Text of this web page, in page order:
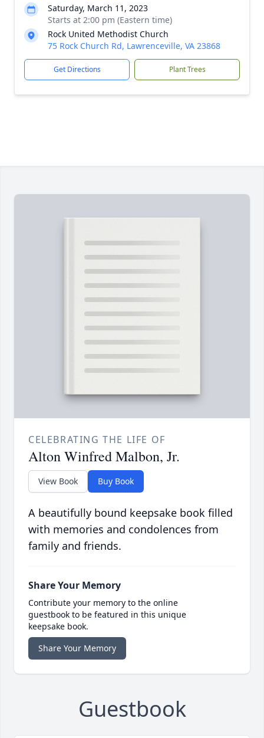
Saturday, March 11, 2023
Starts at 2:00 pm (Eastern time)
Rock United Methodist Church
75 Rock Church Rd, Lawrenceville, VA 23868
Get Directions Plant Trees
CELEBRATING THE LIFE OF
Alton Winfred Malbon, Jr.
View Book Buy Book
A beautifully bound keepsake book filled
with memories and condolences from
family and friends.
Share Your Memory
Contribute your memory to the online
guestbook to be featured in this unique
keepsake book.
Share Your Memory
Guestbook